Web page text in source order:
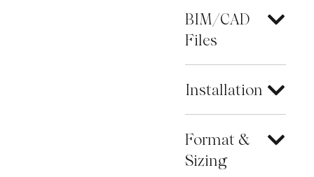
BIM/CAD
Files
Installation
Format &
Sizing